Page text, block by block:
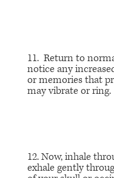
11. Return to
notice any
or memories that
may vibrate or ring.
12. Now, inhale
exhale gently